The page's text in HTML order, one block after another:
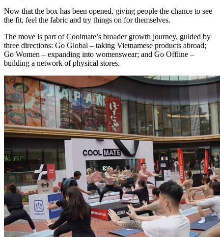
Now that the box has been opened, giving people the chance to see
the fit, feel the fabric and try things on for themselves.
The move is part of Coolmate’s broader growth journey, guided by
three directions: Go Global – taking Vietnamese products abroad;
Go Women – expanding into womenswear; and Go Offline –
building a network of physical stores.